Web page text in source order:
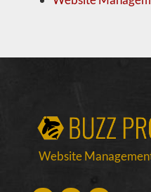
Website